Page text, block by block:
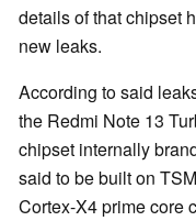
details of that chipset
new leaks.
According to said
the Redmi Note 13
chipset internally
said to be built on
Cortex-X4 prime core